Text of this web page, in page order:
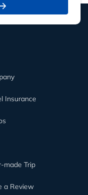
Insurance
made Trip
a Review